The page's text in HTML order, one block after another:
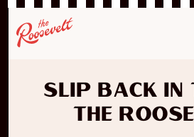
Slip back in
The